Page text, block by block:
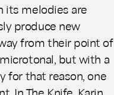
its melodies are
produce new
from their point of
but with a
for that reason, one